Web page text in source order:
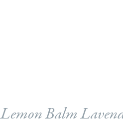
Lemon Balm